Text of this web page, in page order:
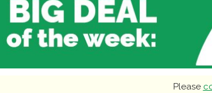
Please